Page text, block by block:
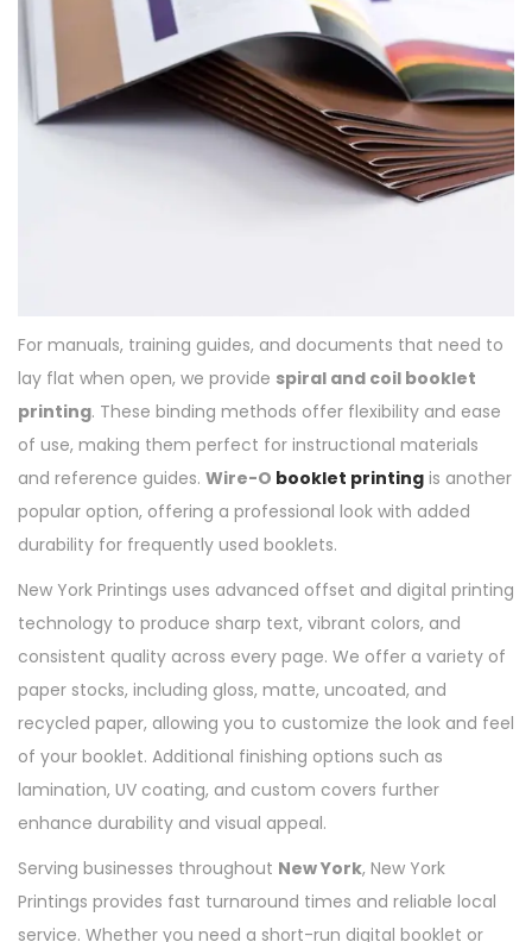
For manuals, training guides, and documents that need to
lay flat when open, we provide spiral and coil booklet
printing. These binding methods offer flexibility and ease
of use, making them perfect for instructional materials
and reference guides. Wire-O booklet printing is another
popular option, offering a professional look with added
durability for frequently used booklets.
New York Printings uses advanced offset and digital printing
technology to produce sharp text, vibrant colors, and
consistent quality across every page. We offer a variety of
paper stocks, including gloss, matte, uncoated, and
recycled paper, allowing you to customize the look and feel
of your booklet. Additional finishing options such as
lamination, UV coating, and custom covers further
enhance durability and visual appeal.
Serving businesses throughout New York, New York
Printings provides fast turnaround times and reliable local
service. Whether you need a short-run digital booklet or